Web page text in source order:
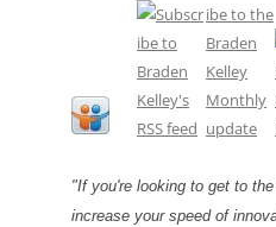
"If you're looking to get to
increase your speed of